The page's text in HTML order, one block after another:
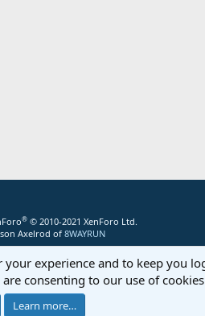
® © 2010-2021 XenForo Ltd.
Axelrod of8WAYRUN
experience and to keep you
consenting to our use of
Learn more…